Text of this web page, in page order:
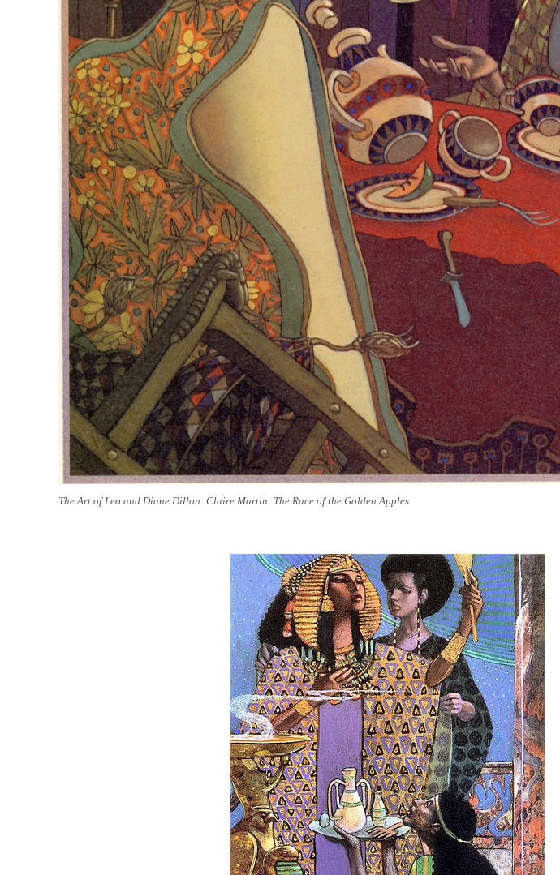
The Art of Leo and Diane Dillon: Claire Martin: The Race of the Golden Apples